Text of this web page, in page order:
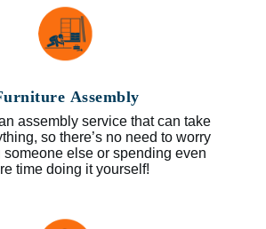
Assembly
assembly service that can take
so there’s no need to worry
someone else or spending even
time doing it yourself!